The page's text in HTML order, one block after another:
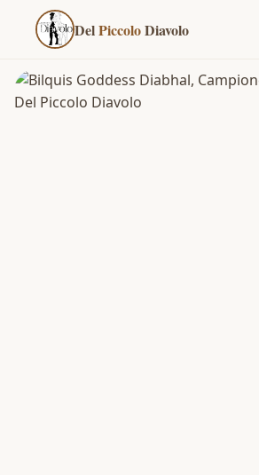
DelPiccoloDiavolo